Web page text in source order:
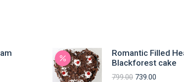
Romantic Filled
Blackforest cake
799.00 739.00